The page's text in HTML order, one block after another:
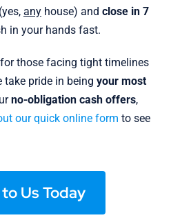
anyhouse) and close in 7
in your hands fast.
those facing tight timelines
take pride in being your most
no-obligation cash offers,
our quick online form to see
Us Today